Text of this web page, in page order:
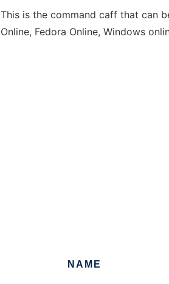
This is the command caff that can
Online, Fedora Online, Windows
NAME